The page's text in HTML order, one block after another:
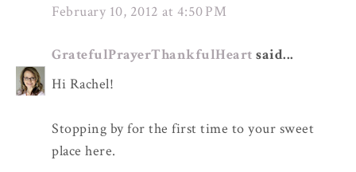
February 10, 2012 at 4:50 PM
GratefulPrayerThankfulHeart said...
Hi Rachel!
Stopping by for the first time to your sweet
place here.